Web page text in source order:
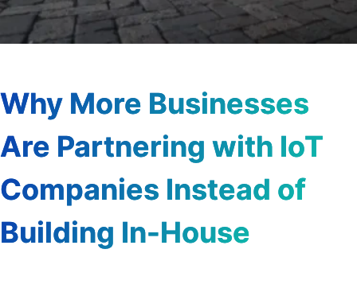
Why More Businesses
Are Partnering with IoT
Companies Instead of
Building In-House